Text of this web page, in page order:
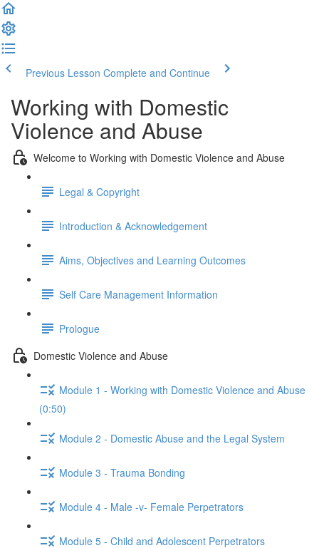
Previous Lesson Complete and Continue
Working with Domestic
Violence and Abuse
Welcome to Working with Domestic Violence and Abuse
Legal & Copyright
Introduction & Acknowledgement
Aims, Objectives and Learning Outcomes
Self Care Management Information
Prologue
Domestic Violence and Abuse
Module 1 - Working with Domestic Violence and Abuse
(0:50)
Module 2 - Domestic Abuse and the Legal System
Module 3 - Trauma Bonding
Module 4 - Male -v- Female Perpetrators
Module 5 - Child and Adolescent Perpetrators